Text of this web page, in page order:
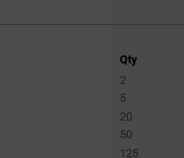
Qty
2
5
20
50
125